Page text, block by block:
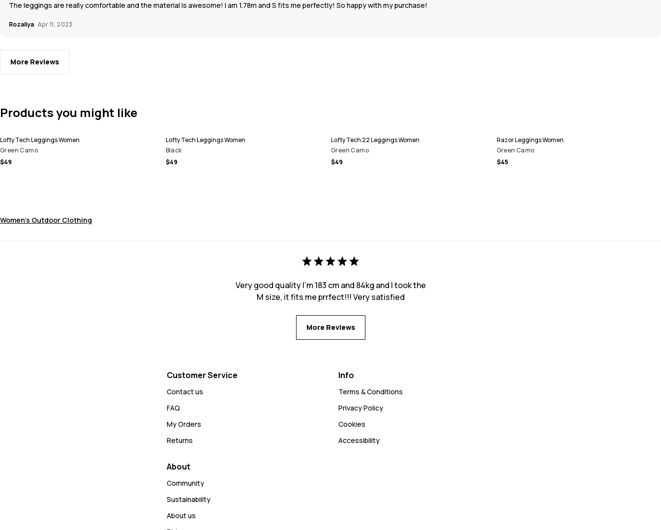
The leggings are really comfortable and the material is awesome! I am 1.78m and S fits me perfectly! So happy with my purchase!
Rozaliya Apr 11, 2023
More Reviews
Products you might like
Lofty Tech Leggings Women
Green Camo
$49
Lofty Tech Leggings Women
Black
$49
Lofty Tech 22 Leggings Women
Green Camo
$49
Razor Leggings Women
Green Camo
$45
Women's Outdoor Clothing
Very good quality I’m 183 cm and 84kg and I took the
M size, it fits me prrfect!!! Very satisfied
More Reviews
Customer Service
Contact us
FAQ
My Orders
Returns
Info
Terms & Conditions
Privacy Policy
Cookies
Accessibility
About
Community
Sustainability
About us